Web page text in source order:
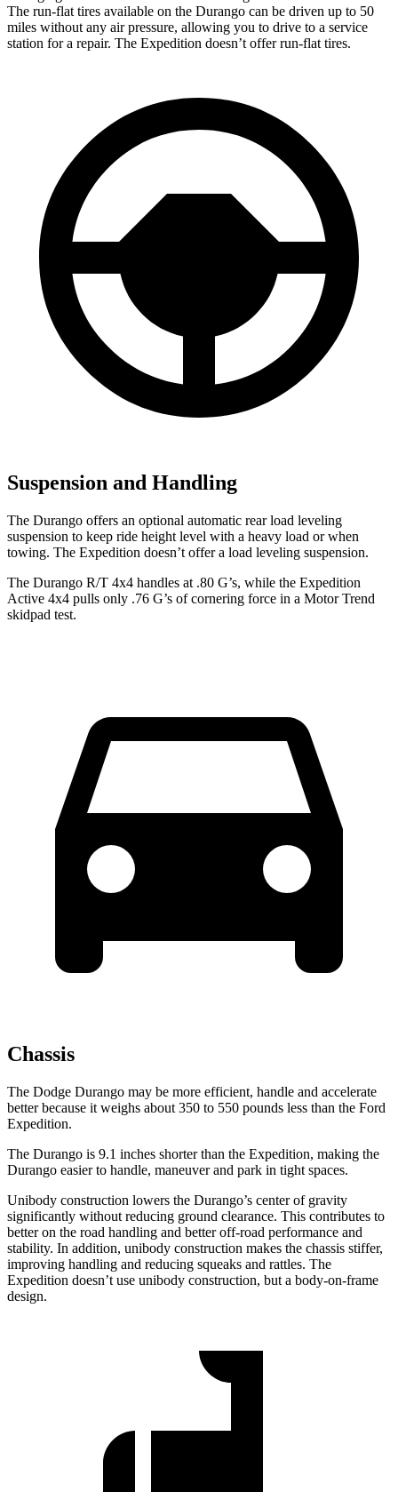
The run-flat tires available on the Durango can be driven up to 50
miles without any air pressure, allowing you to drive to a service
station for a repair. The Expedition doesn’t offer run-flat tires.
Suspension and Handling
The Durango offers an optional automatic rear load leveling
suspension to keep ride height level with a heavy load or when
towing. The Expedition doesn’t offer a load leveling suspension.
The Durango R/T 4x4 handles at .80 G’s, while the Expedition
Active 4x4 pulls only .76 G’s of cornering force in a Motor Trend
skidpad test.
Chassis
The Dodge Durango may be more efficient, handle and accelerate
better because it weighs about 350 to 550 pounds less than the Ford
Expedition.
The Durango is 9.1 inches shorter than the Expedition, making the
Durango easier to handle, maneuver and park in tight spaces.
Unibody construction lowers the Durango’s center of gravity
significantly without reducing ground clearance. This contributes to
better on the road handling and better off-road performance and
stability. In addition, unibody construction makes the chassis stiffer,
improving handling and reducing squeaks and rattles. The
Expedition doesn’t use unibody construction, but a body-on-frame
design.